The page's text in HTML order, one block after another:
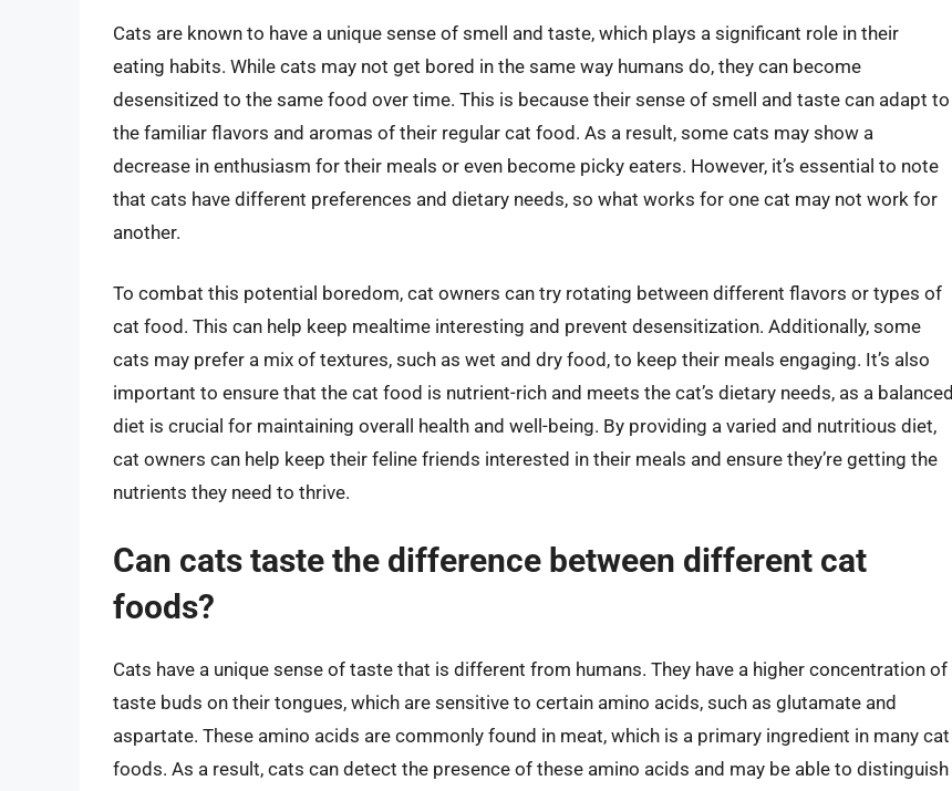
Cats are known to have a unique sense of smell and taste, which plays a significant role in their
eating habits. While cats may not get bored in the same way humans do, they can become
desensitized to the same food over time. This is because their sense of smell and taste can adapt to
the familiar flavors and aromas of their regular cat food. As a result, some cats may show a
decrease in enthusiasm for their meals or even become picky eaters. However, it’s essential to note
that cats have different preferences and dietary needs, so what works for one cat may not work for
another.
To combat this potential boredom, cat owners can try rotating between different flavors or types of
cat food. This can help keep mealtime interesting and prevent desensitization. Additionally, some
cats may prefer a mix of textures, such as wet and dry food, to keep their meals engaging. It’s also
important to ensure that the cat food is nutrient-rich and meets the cat’s dietary needs, as a balanced
diet is crucial for maintaining overall health and well-being. By providing a varied and nutritious diet,
cat owners can help keep their feline friends interested in their meals and ensure they’re getting the
nutrients they need to thrive.
Can cats taste the difference between different cat
foods?
Cats have a unique sense of taste that is different from humans. They have a higher concentration of
taste buds on their tongues, which are sensitive to certain amino acids, such as glutamate and
aspartate. These amino acids are commonly found in meat, which is a primary ingredient in many cat
foods. As a result, cats can detect the presence of these amino acids and may be able to distinguish